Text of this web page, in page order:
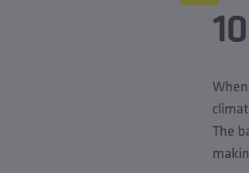
The